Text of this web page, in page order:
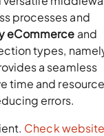
processes and
eCommerce and
types,
a seamless
time and
errors.
Check website